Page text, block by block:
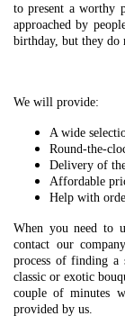
to present a worthy
approached by
birthday, but they do
We will provide:
A wide
Round-the-
Delivery of
Affordable
Help with
When you need to
contact our
process of finding a
classic or exotic
couple of minutes
provided by us.